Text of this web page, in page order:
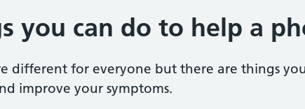
you can do to help a
different for everyone but there are things
improve your symptoms.